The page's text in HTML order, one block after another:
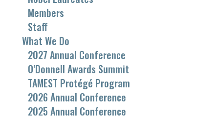
Members
Staff
What We Do
2027 Annual Conference
O’Donnell Awards Summit
TAMEST Protégé Program
2026 Annual Conference
2025 Annual Conference